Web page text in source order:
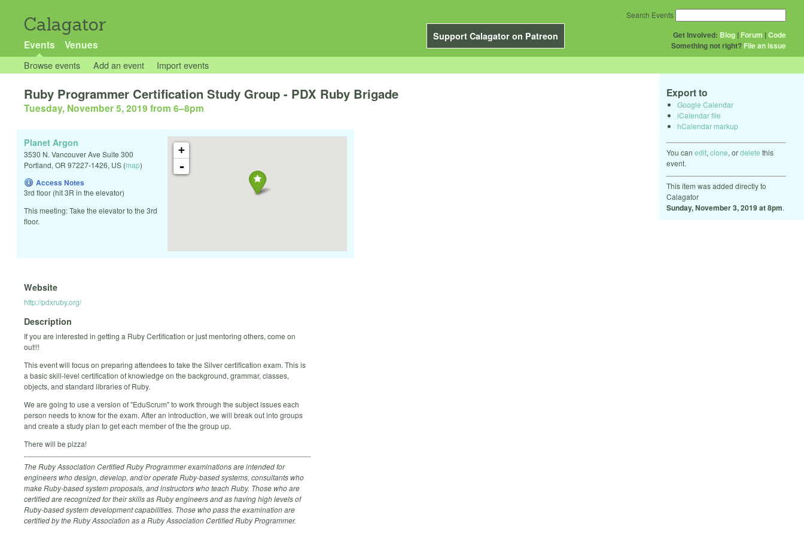
Calagator
Support Calagator on Patreon
Events Venues
Get Involved: Blog | Forum |Code
Something not right? File an issue
Search Events
Browse events Add an event Import events
Export to
Google Calendar
iCalendar file
hCalendar markup
You can edit, clone, ordelete this
event.
This item was added directly to
Calagator
Sunday, November 3, 2019 at 8pm.
Ruby Programmer Certification Study Group - PDX Ruby Brigade
Tuesday, November 5, 2019 from 6–8pm
+
-
Planet Argon
3530 N. Vancouver Ave Suite 300
Portland, OR 97227-1426, US (map)
Access Notes
3rd floor (hit 3R in the elevator)
This meeting: Take the elevator to the 3rd
floor.
Website
http://pdxruby.org/
Description
If you are interested in getting a Ruby Certification or just mentoring others, come on
out!!!
This event will focus on preparing attendees to take the Silver certification exam. This is
a basic skill-level certification of knowledge on the background, grammar, classes,
objects, and standard libraries of Ruby.
We are going to use a version of "EduScrum" to work through the subject issues each
person needs to know for the exam. After an introduction, we will break out into groups
and create a study plan to get each member of the the group up.
There will be pizza!
The Ruby Association Certified Ruby Programmer examinations are intended for
engineers who design, develop, and/or operate Ruby-based systems, consultants who
make Ruby-based system proposals, and instructors who teach Ruby. Those who are
certified are recognized for their skills as Ruby engineers and as having high levels of
Ruby-based system development capabilities. Those who pass the examination are
certified by the Ruby Association as a Ruby Association Certified Ruby Programmer.